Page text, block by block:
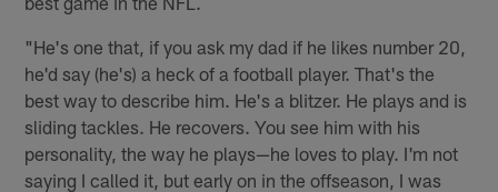
"He's one that, if you ask my dad if he likes number 20,
he'd say (he's) a heck of a football player. That's the
best way to describe him. He's a blitzer. He plays and is
sliding tackles. He recovers. You see him with his
personality, the way he plays—he loves to play. I'm not
saying I called it, but early on in the offseason, I was